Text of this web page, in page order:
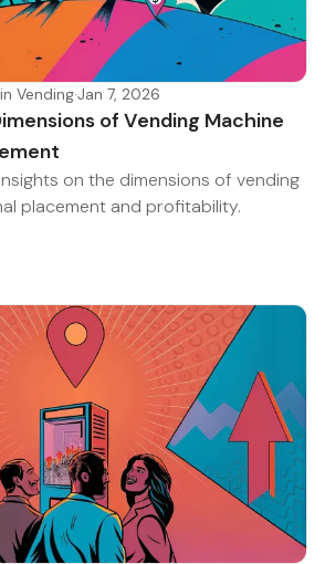
Vending·Jan 7, 2026
of Vending Machine
on the dimensions of vending
placement and profitability.